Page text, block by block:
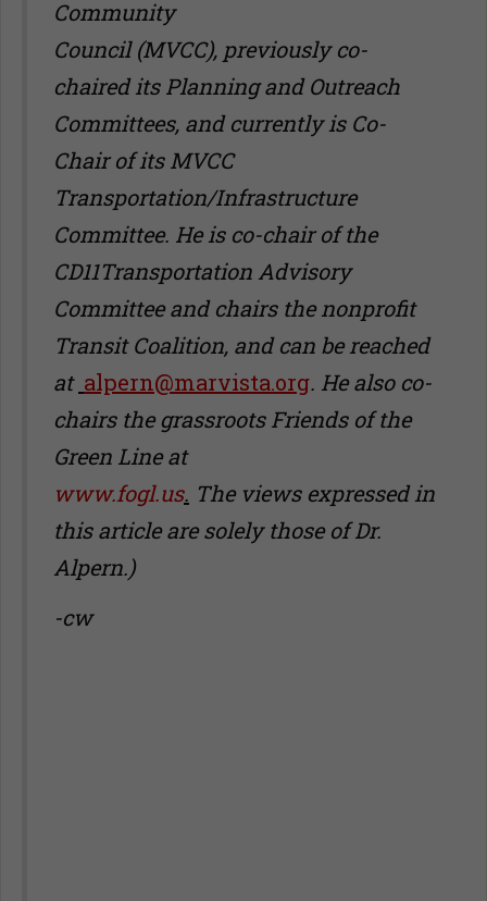
Community
Council (MVCC), previously co-
chaired its Planning and Outreach
Committees, and currently is Co-
Chair of its MVCC
Transportation/Infrastructure
Committee. He is co-chair of the
CD11Transportation Advisory
Committee and chairs the nonprofit
Transit Coalition, and can be reached
at alpern@marvista.org. He also co-
chairs the grassroots Friends of the
Green Line at
www.fogl.us. The views expressed in
this article are solely those of Dr.
Alpern.)
-cw